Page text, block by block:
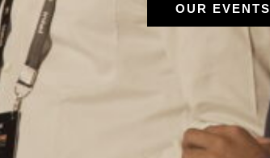
OUR EVENTS